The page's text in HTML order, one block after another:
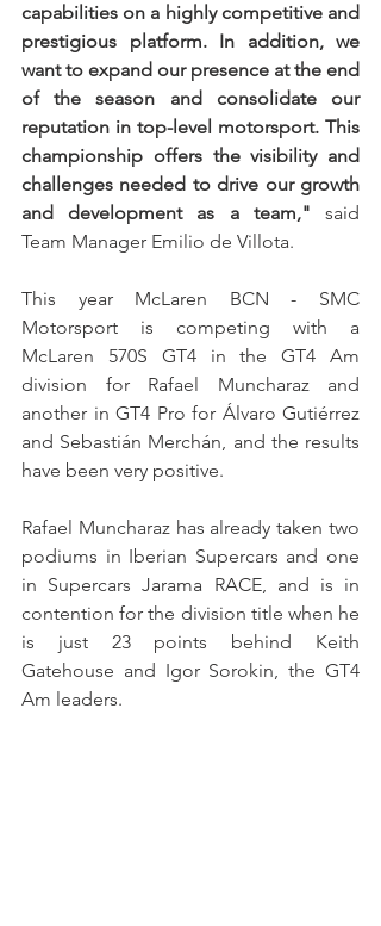
capabilities on a highly competitive and
prestigious platform. In addition, we
want to expand our presence at the end
of the season and consolidate our
reputation in top-level motorsport. This
championship offers the visibility and
challenges needed to drive our growth
and development as a team," said
Team Manager Emilio de Villota.
This year McLaren BCN - SMC
Motorsport is competing with a
McLaren 570S GT4 in the GT4 Am
division for Rafael Muncharaz and
another in GT4 Pro for Álvaro Gutiérrez
and Sebastián Merchán, and the results
have been very positive.
Rafael Muncharaz has already taken two
podiums in Iberian Supercars and one
in Supercars Jarama RACE, and is in
contention for the division title when he
is just 23 points behind Keith
Gatehouse and Igor Sorokin, the GT4
Am leaders.